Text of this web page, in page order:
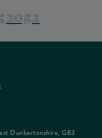
Dunbartonshire, G83